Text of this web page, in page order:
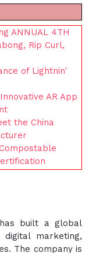
ANNUAL 4TH
Rip Curl,
of Lightnin'
AR App
the China
built a global
marketing,
The company is